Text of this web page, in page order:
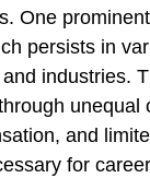
One
persists in
industries.
unequal
and
for